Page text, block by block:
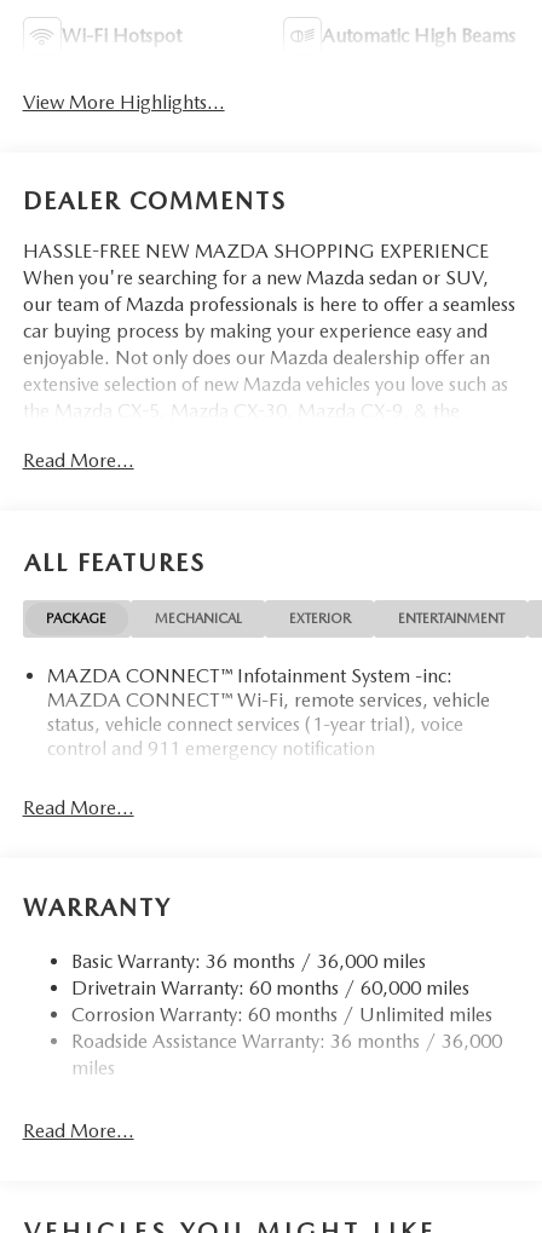
Wi-Fi Hotspot Automatic High Beams
View More Highlights...
DEALER COMMENTS
HASSLE-FREE NEW MAZDA SHOPPING EXPERIENCE
When you're searching for a new Mazda sedan or SUV,
our team of Mazda professionals is here to offer a seamless
car buying process by making your experience easy and
enjoyable. Not only does our Mazda dealership offer an
extensive selection of new Mazda vehicles you love such as
the Mazda CX-5, Mazda CX-30, Mazda CX-9. & the
things Mazda. That way, we can help you find the right
Read More...
ALL FEATURES
PACKAGE MECHANICAL EXTERIOR ENTERTAINMENT
MAZDA CONNECT™ Infotainment System -inc:
MAZDA CONNECT™ Wi-Fi, remote services, vehicle
status, vehicle connect services (1-year trial), voice
control and 911 emergency notification
Read More...
WARRANTY
Basic Warranty: 36 months / 36,000 miles
Drivetrain Warranty: 60 months / 60,000 miles
Corrosion Warranty: 60 months / Unlimited miles
Roadside Assistance Warranty: 36 months / 36,000
miles
Read More...